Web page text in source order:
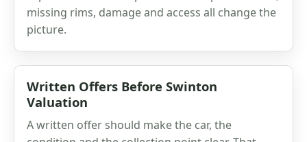
missing rims, damage and access all change the
picture.
Written Offers Before Swinton
Valuation
A written offer should make the car, the